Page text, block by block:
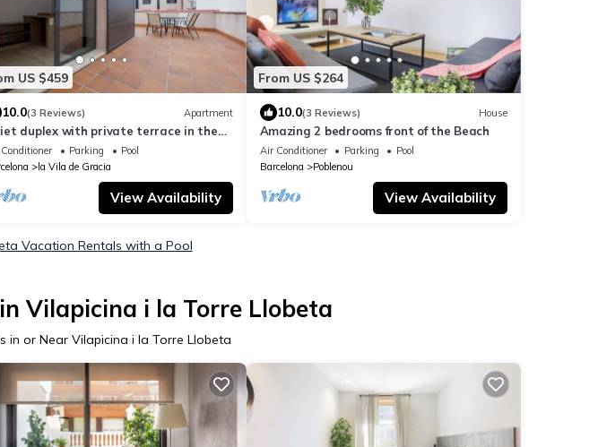
US $459
10.0(3 Reviews) Apartment
duplex with private terrace in the
of Gracia
Parking
Pool
la Vila de Gracia
View Availability
From US $264
10.0(3 Reviews) House
Amazing 2 bedrooms front of the Beach
Air Conditioner Parking
Pool
Barcelona
Poblenou
View Availability
Vacation Rentals with a Pool
Vilapicina i la Torre Llobeta
in or Near Vilapicina i la Torre Llobeta